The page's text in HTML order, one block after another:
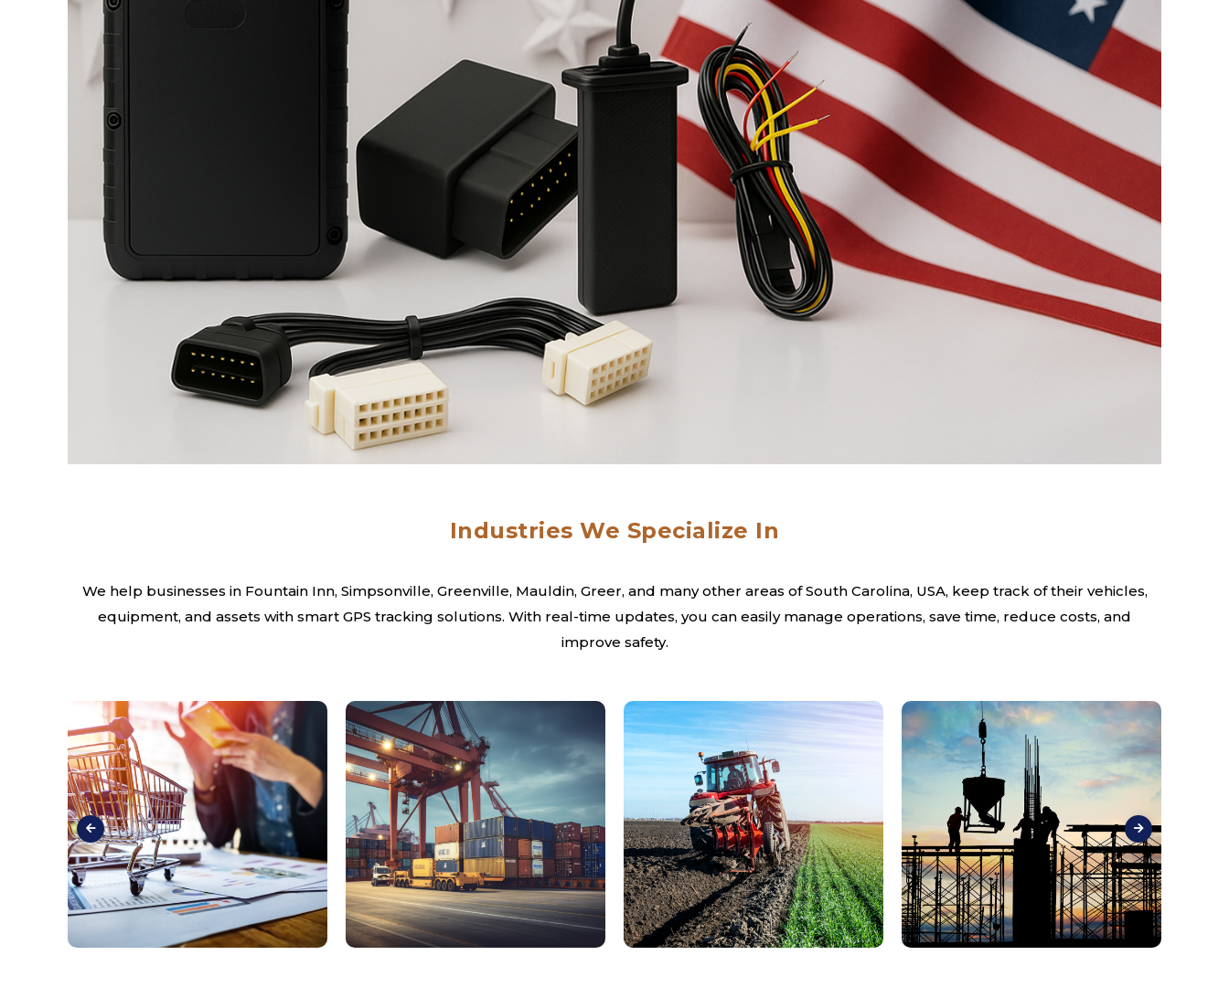
Industries We Specialize In
We help businesses in Fountain Inn, Simpsonville, Greenville, Mauldin, Greer, and many other areas of South Carolina, USA, keep track of their vehicles,
equipment, and assets with smart GPS tracking solutions. With real-time updates, you can easily manage operations, save time, reduce costs, and
improve safety.